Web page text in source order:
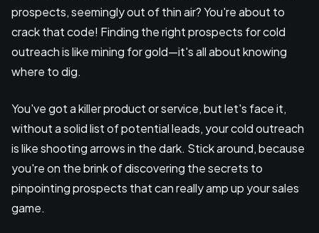
prospects, seemingly out of thin air? You're about to
crack that code! Finding the right prospects for cold
outreach is like mining for gold—it's all about knowing
where to dig.
You've got a killer product or service, but let's face it,
without a solid list of potential leads, your cold outreach
is like shooting arrows in the dark. Stick around, because
you're on the brink of discovering the secrets to
pinpointing prospects that can really amp up your sales
game.